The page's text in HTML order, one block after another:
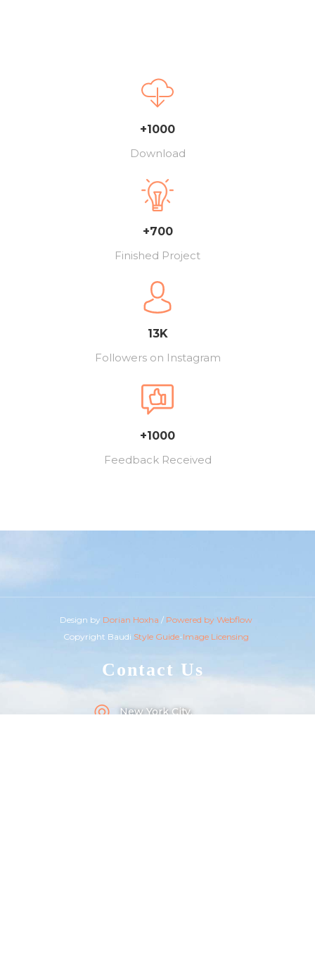
+1000
Download
+700
Finished Project
13K
Followers on Instagram
+1000
Feedback Received
Contact Us
New York City,
Design by Dorian Hoxha / Powered by Webflow
Copyright Baudi Style Guide-Image Licensing